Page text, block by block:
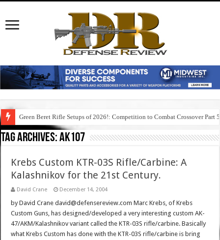
Green Beret Rifle Setups of 2026!: Competition to Combat Crossover Part 5
Tag Archives:ak107
Krebs Custom KTR-03S Rifle/Carbine: A
Kalashnikov for the 21st Century.
David Crane December 14, 2004
by David Crane david@defensereview.com Marc Krebs, of Krebs
Custom Guns, has designed/developed a very interesting custom AK-
47/AKM/Kalashnikov variant called the KTR-03S rifle/carbine. Basically
what Krebs Custom has done with the KTR-03S rifle/carbine is bring